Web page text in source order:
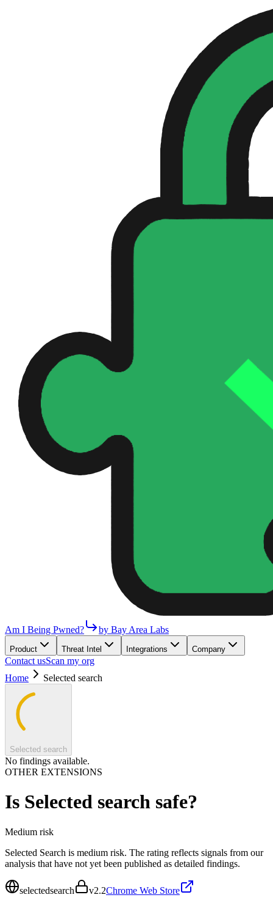
Am I Being Pwned? by Bay Area Labs
Product Threat Intel Integrations Company
Contact usScan my org
Home
Selected search
Selected search
No findings available.
OTHER EXTENSIONS
Is Selected search safe?
Medium risk
Selected Search is medium risk. The rating reflects signals from our
analysis that have not yet been published as detailed findings.
selectedsearch v2.2Chrome Web Store